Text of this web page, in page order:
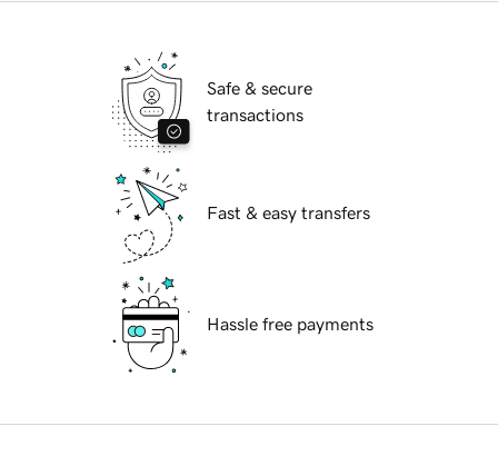
Safe & secure
transactions
Fast & easy transfers
Hassle free payments